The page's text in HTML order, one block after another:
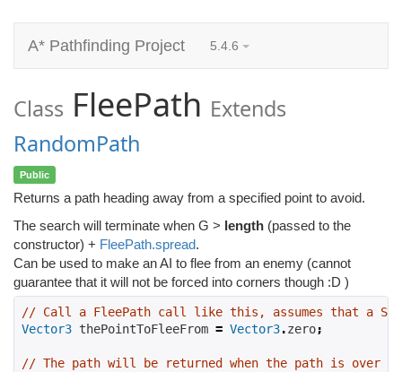
A* Pathfinding Project 5.4.6
Class FleePath Extends
RandomPath
Public
Returns a path heading away from a specified point to avoid.
The search will terminate when G > length (passed to the
constructor) + FleePath.spread.
Can be used to make an AI to flee from an enemy (cannot
guarantee that it will not be forced into corners though :D )
// Call a FleePath call like this, assumes that a
Vector3 thePointToFleeFrom = Vector3.zero;
// The path will be returned when the path is over